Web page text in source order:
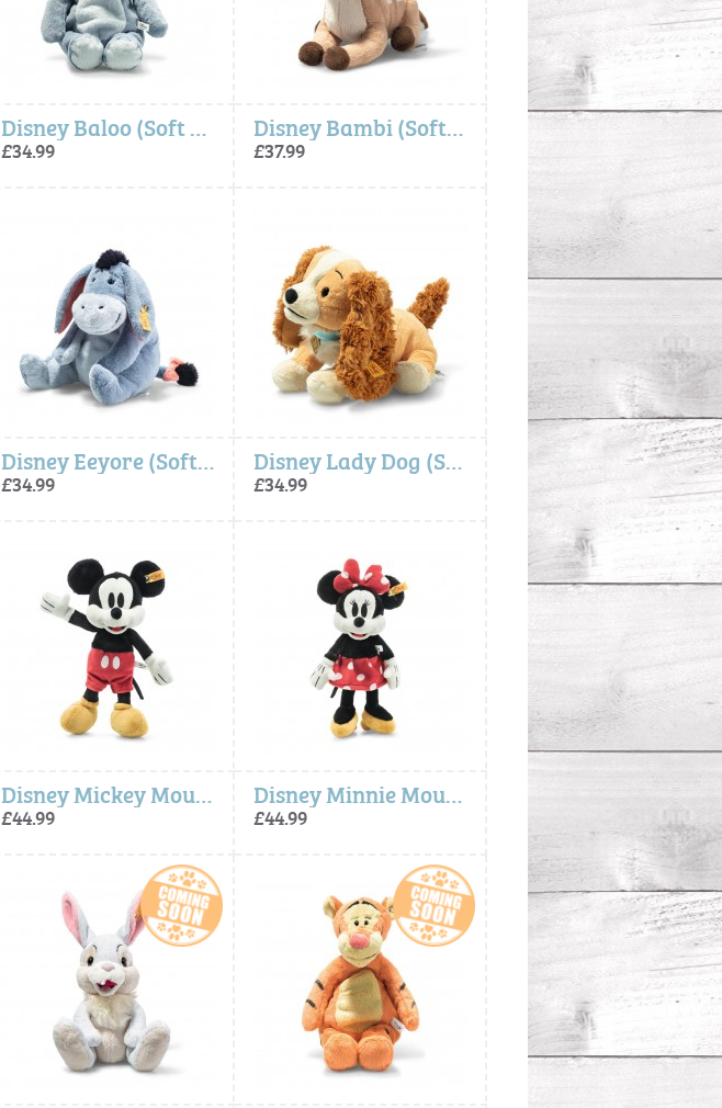
Disney Baloo (Soft Cuddly Friends) - Steiff
£34.99
Disney Bambi (Soft Cuddly Friends) - Steiff
£37.99
Disney Eeyore (Soft Cuddly Friends) - Steiff
£34.99
Disney Lady Dog (Soft Cuddly Friends) - Steiff
£34.99
Disney Mickey Mouse (Soft Cuddly Friends) - Steiff
£44.99
Disney Minnie Mouse (Soft Cuddly Friends) - Steiff
£44.99